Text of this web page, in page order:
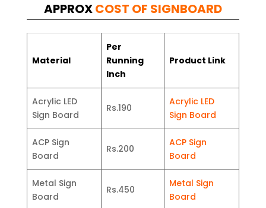
APPROXCOST OF SIGNBOARD
Material
Per
Running
Inch
Product Link
Acrylic LED
Sign Board
Rs.190
Acrylic LED
Sign Board
ACP Sign
Board
Rs.200
ACP Sign
Board
Metal Sign
Board
Rs.450
Metal Sign
Board